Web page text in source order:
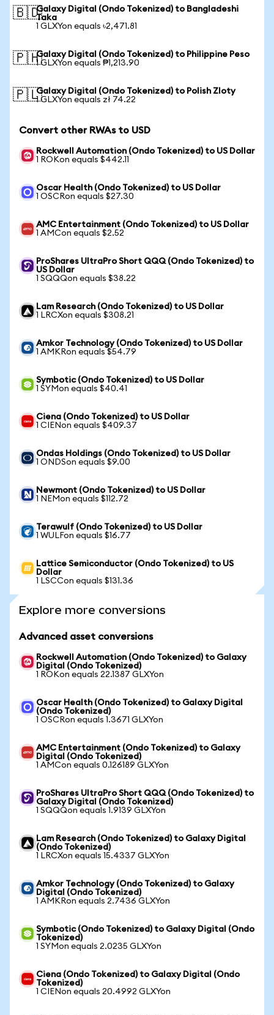
🇧🇩Galaxy Digital (Ondo Tokenized) to Bangladeshi
Taka
1 GLXYon equals ৳2,471.81
🇵🇭Galaxy Digital (Ondo Tokenized) to Philippine Peso
1 GLXYon equals ₱1,213.90
🇵🇱Galaxy Digital (Ondo Tokenized) to Polish Zloty
1 GLXYon equals zł 74.22
Convert other RWAs to USD
Rockwell Automation (Ondo Tokenized) to US Dollar
1 ROKon equals $442.11
Oscar Health (Ondo Tokenized) to US Dollar
1 OSCRon equals $27.30
AMC Entertainment (Ondo Tokenized) to US Dollar
1 AMCon equals $2.52
ProShares UltraPro Short QQQ (Ondo Tokenized) to
US Dollar
1 SQQQon equals $38.22
Lam Research (Ondo Tokenized) to US Dollar
1 LRCXon equals $308.21
Amkor Technology (Ondo Tokenized) to US Dollar
1 AMKRon equals $54.79
Symbotic (Ondo Tokenized) to US Dollar
1 SYMon equals $40.41
Ciena (Ondo Tokenized) to US Dollar
1 CIENon equals $409.37
Ondas Holdings (Ondo Tokenized) to US Dollar
1 ONDSon equals $9.00
Newmont (Ondo Tokenized) to US Dollar
1 NEMon equals $112.72
Terawulf (Ondo Tokenized) to US Dollar
1 WULFon equals $16.77
Lattice Semiconductor (Ondo Tokenized) to US
Dollar
1 LSCCon equals $131.36
Explore more conversions
Advanced asset conversions
Rockwell Automation (Ondo Tokenized) to Galaxy
Digital (Ondo Tokenized)
1 ROKon equals 22.1387 GLXYon
Oscar Health (Ondo Tokenized) to Galaxy Digital
(Ondo Tokenized)
1 OSCRon equals 1.3671 GLXYon
AMC Entertainment (Ondo Tokenized) to Galaxy
Digital (Ondo Tokenized)
1 AMCon equals 0.126189 GLXYon
ProShares UltraPro Short QQQ (Ondo Tokenized) to
Galaxy Digital (Ondo Tokenized)
1 SQQQon equals 1.9139 GLXYon
Lam Research (Ondo Tokenized) to Galaxy Digital
(Ondo Tokenized)
1 LRCXon equals 15.4337 GLXYon
Amkor Technology (Ondo Tokenized) to Galaxy
Digital (Ondo Tokenized)
1 AMKRon equals 2.7436 GLXYon
Symbotic (Ondo Tokenized) to Galaxy Digital (Ondo
Tokenized)
1 SYMon equals 2.0235 GLXYon
Ciena (Ondo Tokenized) to Galaxy Digital (Ondo
Tokenized)
1 CIENon equals 20.4992 GLXYon